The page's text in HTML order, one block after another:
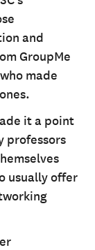
and
GroupMe
made
it a point
professors
usually offer